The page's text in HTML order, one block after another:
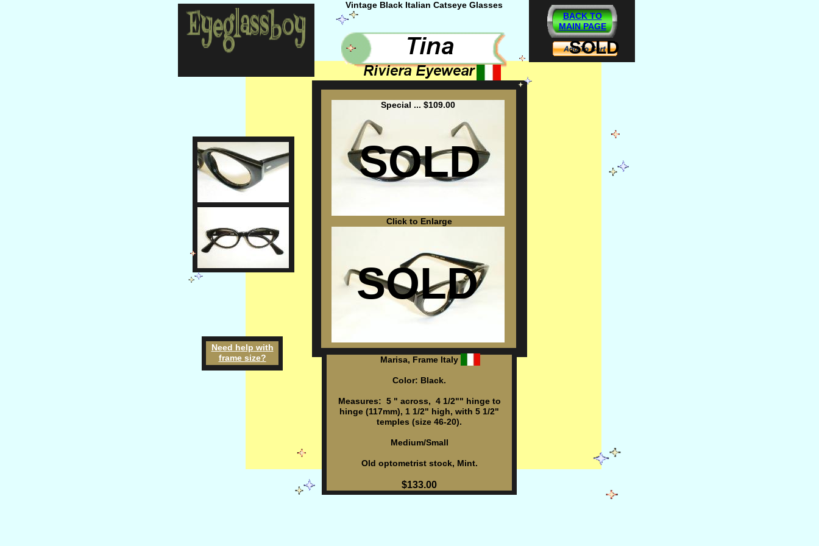
Marisa, Frame Italy
Color: Black.
Measures: 5 " across, 4 1/2"" hinge to
hinge (117mm), 1 1/2" high, with 5 1/2"
temples (size 46-20).
Medium/Small
Old optometrist stock, Mint.
$133.00
Need help with
frame size?
Click to Enlarge
Special ... $109.00
Vintage Black Italian Catseye Glasses
BACK TO
MAIN PAGE
SOLD
SOLD
SOLD